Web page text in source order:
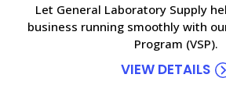
Let General Laboratory Supply
business running smoothly with
Program (VSP).
VIEW DETAILS